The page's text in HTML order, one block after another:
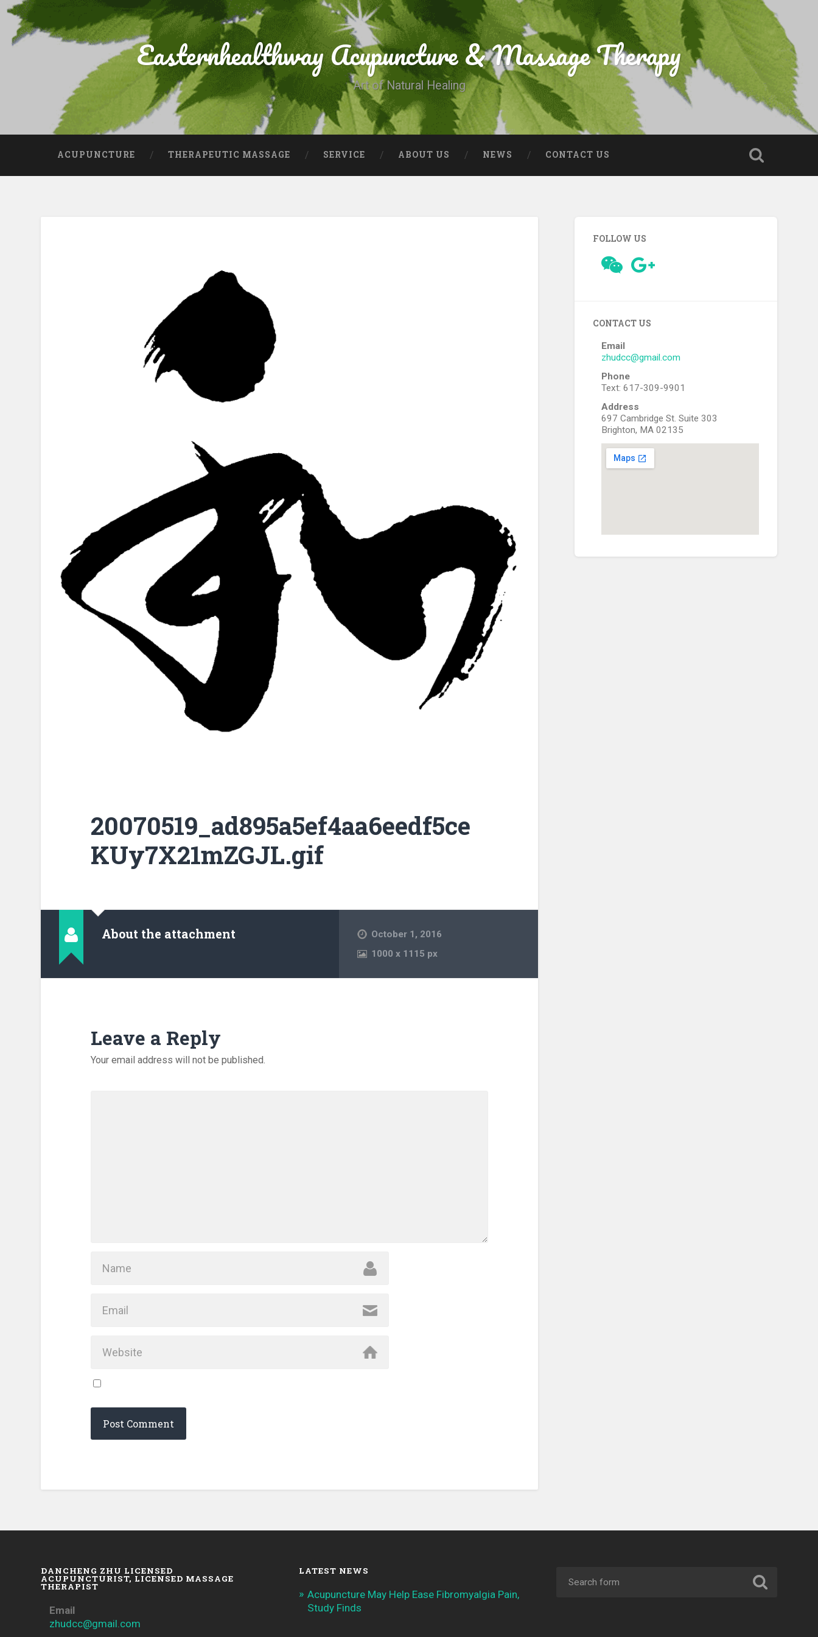
Easternhealthway Acupuncture & Massage Therapy
Art of Natural Healing
ACUPUNCTURE THERAPEUTIC MASSAGE SERVICE ABOUT US NEWS CONTACT US
20070519_ad895a5ef4aa6eedf5ce
KUy7X21mZGJL.gif
About the attachment
October 1, 2016
1000x 1115 px
Leave a Reply
Your email address will not be published.
FOLLOW US
CONTACT US
Email
zhudcc@gmail.com
Phone
Text: 617-309-9901
Address
697 Cambridge St. Suite 303
Brighton, MA 02135
DANCHENG ZHU LICENSED
ACUPUNCTURIST, LICENSED MASSAGE
THERAPIST
Email
zhudcc@gmail.com
LATEST NEWS
Acupuncture May Help Ease Fibromyalgia Pain,
Study Finds